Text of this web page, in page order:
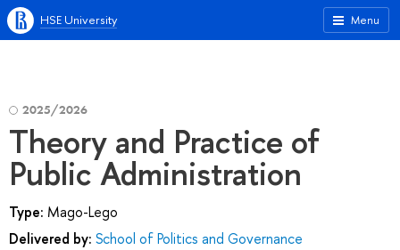
Menu
HSE University
2025/2026
Theory and Practice of
Public Administration
Type: Mago-Lego
Delivered by: School of Politics and Governance